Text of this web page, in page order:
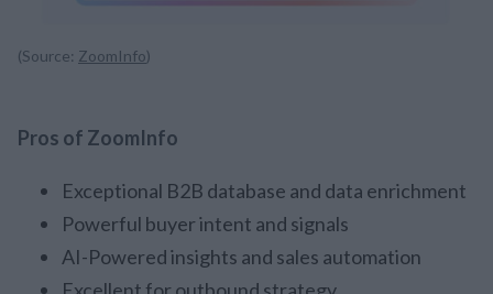
(Source: ZoomInfo)
Pros of ZoomInfo
Exceptional B2B database and data enrichment
Powerful buyer intent and signals
AI-Powered insights and sales automation